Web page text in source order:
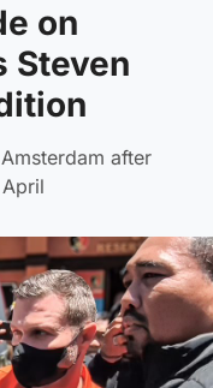
on
Steven
after